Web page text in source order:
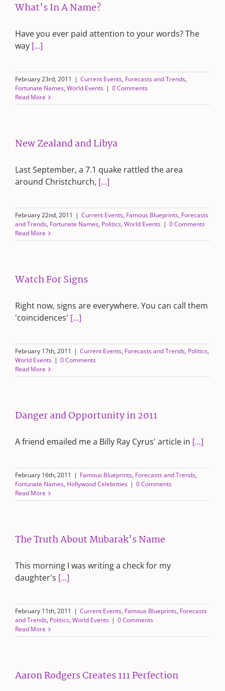
What’s In A Name?
Have you ever paid attention to your words? The
way [...]
February 23rd, 2011 | Current Events, Forecasts and Trends,
Fortunate Names, World Events | 0 Comments
Read More
New Zealand and Libya
Last September, a 7.1 quake rattled the area
around Christchurch, [...]
February 22nd, 2011 | Current Events, Famous Blueprints, Forecasts
and Trends, Fortunate Names, Politics, World Events | 0 Comments
Read More
Watch For Signs
Right now, signs are everywhere. You can call them
'coincidences' [...]
February 17th, 2011 | Current Events, Forecasts and Trends, Politics,
World Events | 0 Comments
Read More
Danger and Opportunity in 2011
A friend emailed me a Billy Ray Cyrus' article in [...]
February 16th, 2011 | Famous Blueprints, Forecasts and Trends,
Fortunate Names, Hollywood Celebrities | 0 Comments
Read More
The Truth About Mubarak’s Name
This morning I was writing a check for my
daughter's [...]
February 11th, 2011 | Current Events, Famous Blueprints, Forecasts
and Trends, Politics, World Events | 0 Comments
Read More
Aaron Rodgers Creates 111 Perfection